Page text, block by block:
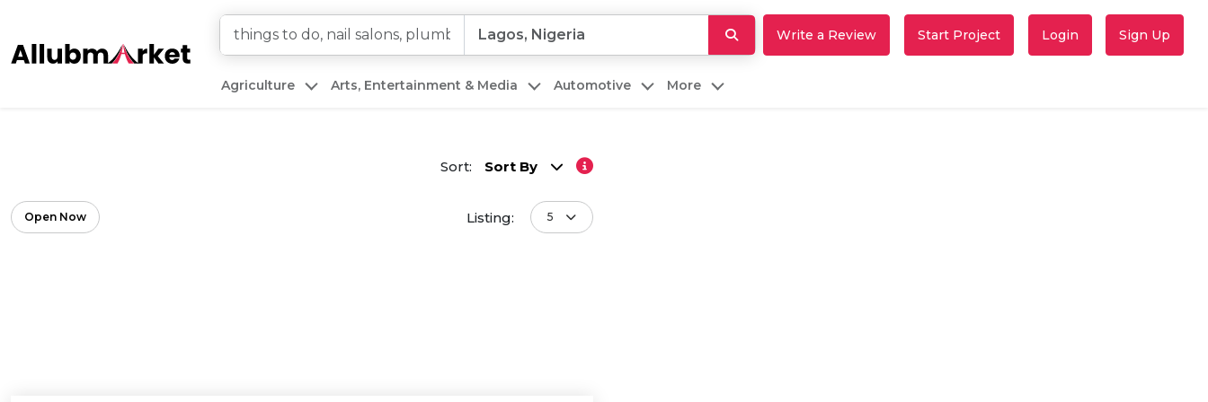
Write a Review Start Project Login Sign Up
Agriculture Arts, Entertainment & Media Automotive More
Sort: Sort By
Open Now Listing: 5